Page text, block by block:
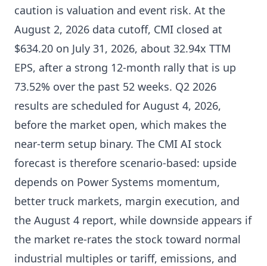
caution is valuation and event risk. At the
August 2, 2026 data cutoff, CMI closed at
$634.20 on July 31, 2026, about 32.94x TTM
EPS, after a strong 12-month rally that is up
73.52% over the past 52 weeks. Q2 2026
results are scheduled for August 4, 2026,
before the market open, which makes the
near-term setup binary. The CMI AI stock
forecast is therefore scenario-based: upside
depends on Power Systems momentum,
better truck markets, margin execution, and
the August 4 report, while downside appears if
the market re-rates the stock toward normal
industrial multiples or tariff, emissions, and